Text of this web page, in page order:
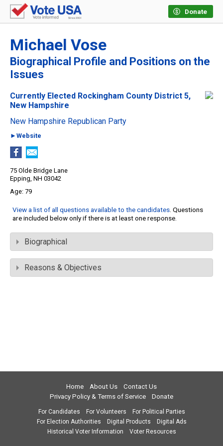
Donate
Michael Vose
Biographical Profile and Positions on the
Issues
Currently Elected Rockingham County District 5,
New Hampshire
New Hampshire Republican Party
►Website
75 Olde Bridge Lane
Epping, NH 03042
79
View a list of all questions available to the candidates. Questions
are included below only if there is at least one response.
Biographical
Reasons & Objectives
Home About Us
Contact Us
Privacy Policy & Terms of Service
Donate
For Candidates For Volunteers
For Political Parties
For Election Authorities
Digital Products
Digital Ads
Historical Voter Information
Voter Resources